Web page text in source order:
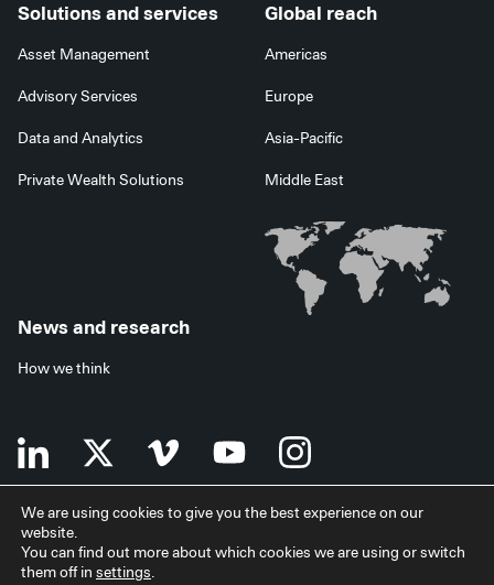
Solutions and services
Asset Management
Advisory Services
Data and Analytics
Private Wealth Solutions
Global reach
Americas
Europe
Asia-Pacific
Middle East
News and research
How we think
Terms of use Data privacy policyInvestor security
Data processing agreement
Japan disclaimer
We are using cookies to give you the best experience on our
website.
You can find out more about which cookies we are using or switch
them off in settings.